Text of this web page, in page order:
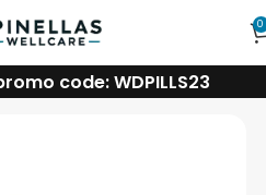
0
code: WDPILLS23